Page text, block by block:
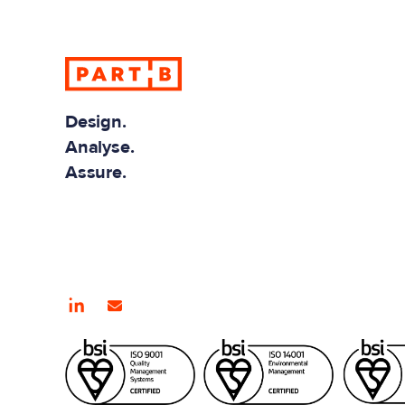
Design.
Analyse.
Assure.